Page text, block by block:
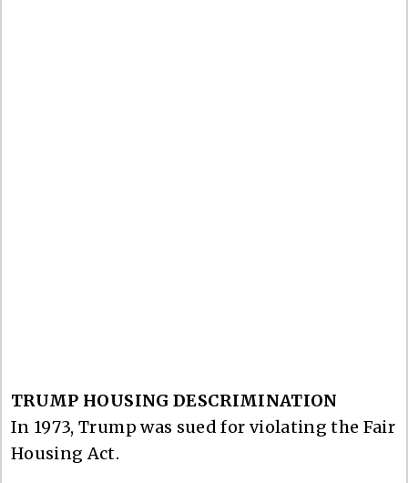
TRUMP HOUSING DESCRIMINATION
In 1973, Trump was sued for violating the Fair
Housing Act.